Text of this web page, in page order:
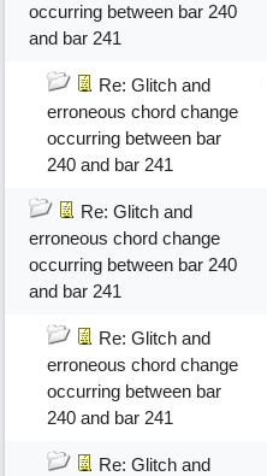
occurring between bar 240
and bar 241
Re: Glitch and
erroneous chord change
occurring between bar
240 and bar 241
Re: Glitch and
erroneous chord change
occurring between bar 240
and bar 241
Re: Glitch and
erroneous chord change
occurring between bar
240 and bar 241
Re: Glitch and